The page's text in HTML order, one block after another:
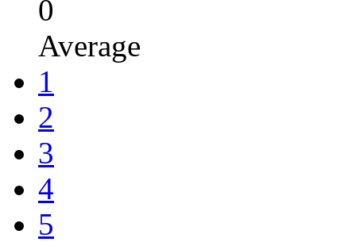
0
Average
1
2
3
4
5